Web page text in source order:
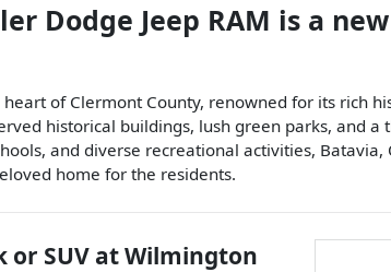
Dodge Jeep RAM is a
of Clermont County, renowned for its rich
historical buildings, lush green parks, and
and diverse recreational activities,
home for the residents.
or SUV atWilmington